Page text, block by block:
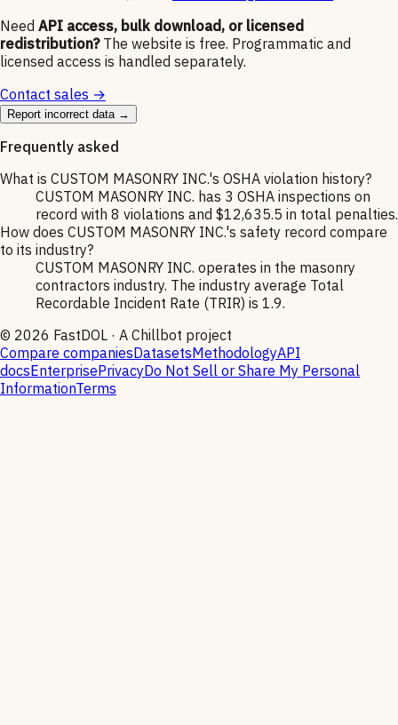
Need API access, bulk download, or licensed
redistribution? The website is free. Programmatic and
licensed access is handled separately.
Contact sales →
Report incorrect data →
Frequently asked
What is CUSTOM MASONRY INC.'s OSHA violation history?
CUSTOM MASONRY INC. has 3 OSHA inspections on
record with 8 violations and $12,635.5 in total penalties.
How does CUSTOM MASONRY INC.'s safety record compare
to its industry?
CUSTOM MASONRY INC. operates in the masonry
contractors industry. The industry average Total
Recordable Incident Rate (TRIR) is 1.9.
© 2026 FastDOL · A Chillbot project
Compare companiesDatasetsMethodologyAPI
docsEnterprisePrivacyDo Not Sell or Share My Personal
InformationTerms